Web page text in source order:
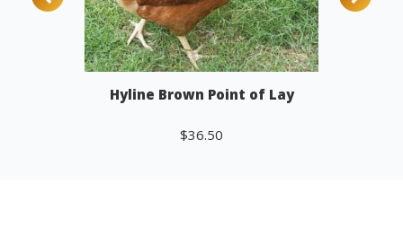
Hyline Brown Point of Lay
$36.50